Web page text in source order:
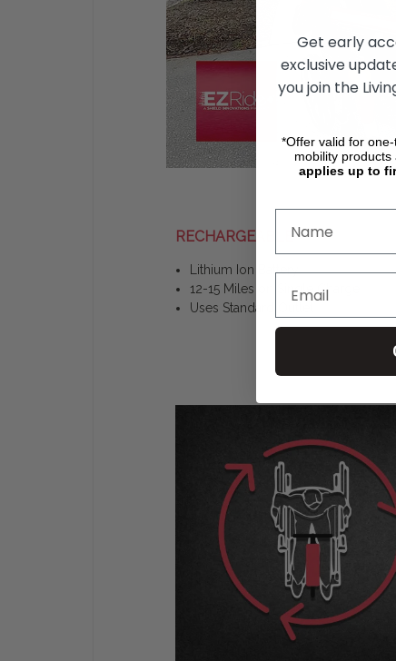
RECHARGEABLE
Lithium Ion Battery
12-15 Miles on Single Charge
Uses Standard Outlet
Get early
exclusive
you join the
*Offer valid for
mobility products
applies up to